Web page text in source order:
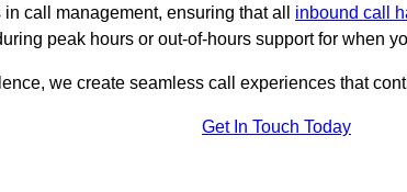
call management, ensuring that all inbound call
peak hours or out-of-hours support for when
we create seamless call experiences that
Get In Touch Today